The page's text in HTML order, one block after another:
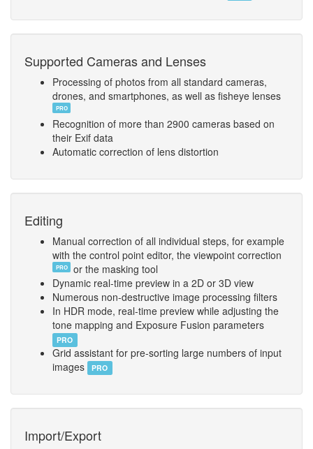
Supported Cameras and Lenses
Processing of photos from all standard cameras,
drones, and smartphones, as well as fisheye lenses
PRO
Recognition of more than 2900 cameras based on
their Exif data
Automatic correction of lens distortion
Editing
Manual correction of all individual steps, for example
with the control point editor, the viewpoint correction
PRO
or the masking tool
Dynamic real-time preview in a 2D or 3D view
Numerous non-destructive image processing filters
In HDR mode, real-time preview while adjusting the
tone mapping and Exposure Fusion parameters
PRO
Grid assistant for pre-sorting large numbers of input
images
PRO
Import/Export